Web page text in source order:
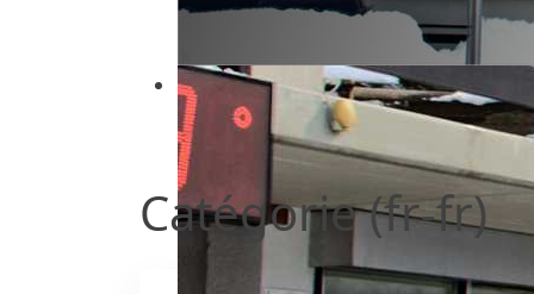
Ski Service : Location de ski
Location de ski à deux pas des
Catégorie (fr-fr)